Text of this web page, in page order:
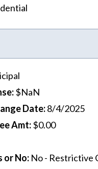
:$NaN
Date:8/4/2025
Amt:$0.00
or No: No - Restrictive